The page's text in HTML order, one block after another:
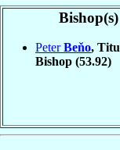
Bishop(s)
PeterBeňo,
Bishop (53.92)